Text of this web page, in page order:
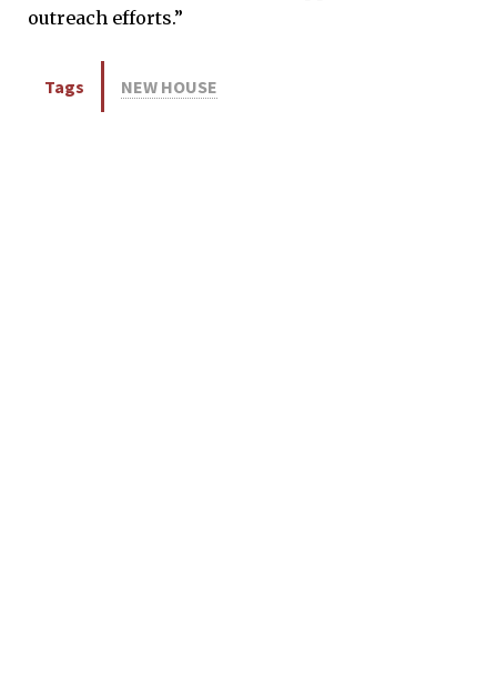
outreach efforts.”
Tags NEW HOUSE